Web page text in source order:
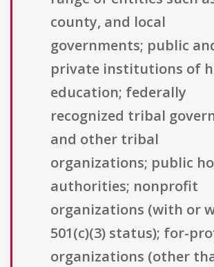
county, and local
governments; public
private institutions of
education; federally
recognized tribal
and other tribal
organizations; public
authorities; nonprofit
organizations (with or
501(c)(3) status); for-
organizations (other